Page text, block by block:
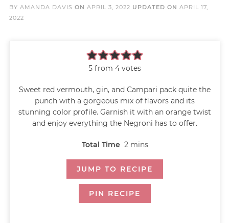
BY AMANDA DAVIS ON APRIL 3, 2022 UPDATED ON APRIL 17,
2022
5 from 4 votes
Sweet red vermouth, gin, and Campari pack quite the
punch with a gorgeous mix of flavors and its
stunning color profile. Garnish it with an orange twist
and enjoy everything the Negroni has to offer.
Total Time 2 mins
JUMP TO RECIPE
PIN RECIPE